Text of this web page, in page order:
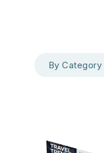
By Category